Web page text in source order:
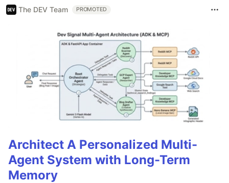
The DEV Team PROMOTED
Architect A Personalized Multi-
Agent System with Long-Term
Memory